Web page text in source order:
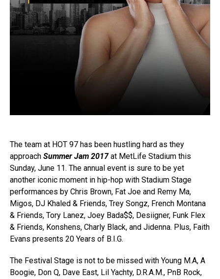
The team at HOT 97 has been hustling hard as they
approach Summer Jam 2017at MetLife Stadium this
Sunday, June 11. The annual event is sure to be yet
another iconic moment in hip-hop with Stadium Stage
performances by Chris Brown, Fat Joe and Remy Ma,
Migos, DJ Khaled & Friends, Trey Songz, French Montana
& Friends, Tory Lanez, Joey Bada$$, Desiigner, Funk Flex
& Friends, Konshens, Charly Black, and Jidenna. Plus, Faith
Evans presents 20 Years of B.I.G.
The Festival Stage is not to be missed with Young M.A, A
Boogie, Don Q, Dave East, Lil Yachty, D.R.A.M., PnB Rock,